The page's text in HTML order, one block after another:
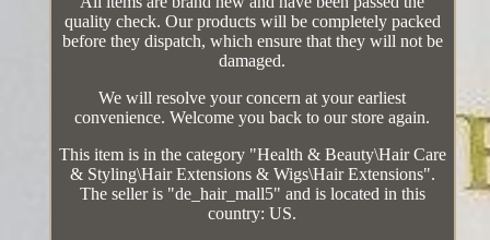
quality check. Our products will be completely packed
before they dispatch, which ensure that they will not be
damaged.
We will resolve your concern at your earliest
convenience. Welcome you back to our store again.
This item is in the category "Health & Beauty\Hair Care
& Styling\Hair Extensions & Wigs\Hair Extensions".
The seller is "de_hair_mall5" and is located in this
country: US.